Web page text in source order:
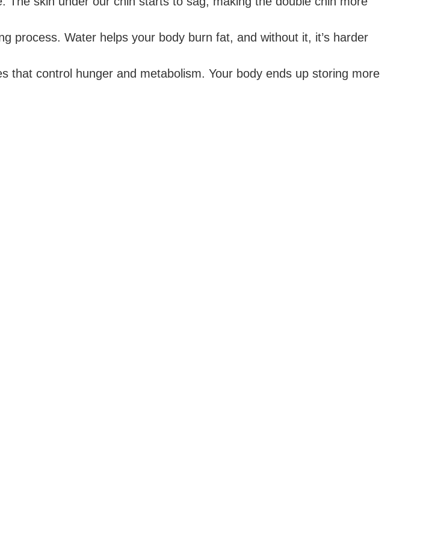
process. Water helps your body burn fat, and without it, it’s harder
that control hunger and metabolism. Your body ends up storing more